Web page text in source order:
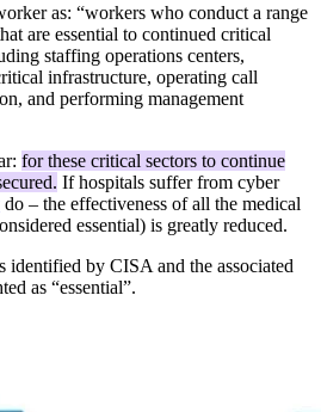
as: “workers who conduct a range
are essential to continued critical
staffing operations centers,
infrastructure, operating call
and performing management
for these critical sectors to continue
If hospitals suffer from cyber
do – the effectiveness of all the medical
essential) is greatly reduced.
identified by CISA and the associated
as “essential”.